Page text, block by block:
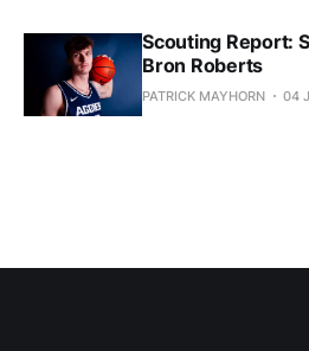
Scouting Report:
Bron Roberts
PATRICK MAYHORN 04